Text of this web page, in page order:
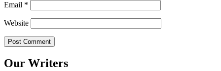
Email *
Website
Our Writers